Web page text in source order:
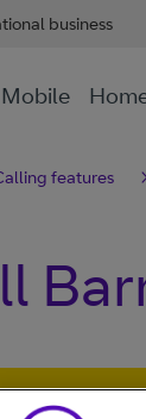
business
Mobile
features
copper